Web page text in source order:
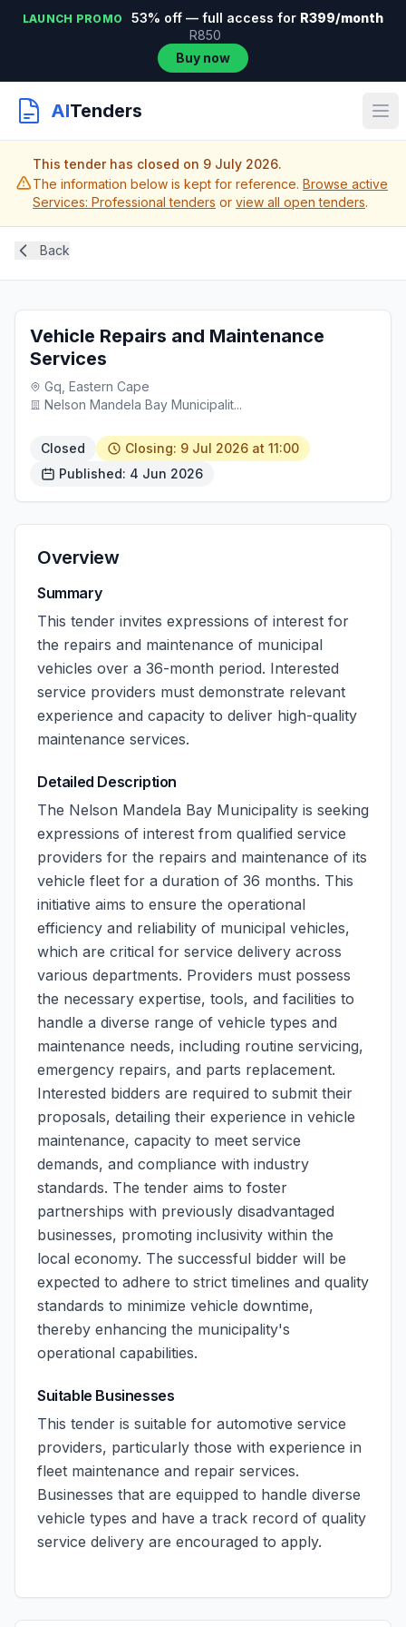
LAUNCH PROMO 53% off — full access for R399/month
R850
Buy now
AITenders
This tender has closed on 9 July 2026.
The information below is kept for reference. Browse active
Services: Professional tenders or view all open tenders.
Back
Vehicle Repairs and Maintenance
Services
Gq, Eastern Cape
Nelson Mandela Bay Municipalit...
Closed
Closing: 9 Jul 2026 at 11:00
Published: 4 Jun 2026
Overview
Summary
This tender invites expressions of interest for
the repairs and maintenance of municipal
vehicles over a 36-month period. Interested
service providers must demonstrate relevant
experience and capacity to deliver high-quality
maintenance services.
Detailed Description
The Nelson Mandela Bay Municipality is seeking
expressions of interest from qualified service
providers for the repairs and maintenance of its
vehicle fleet for a duration of 36 months. This
initiative aims to ensure the operational
efficiency and reliability of municipal vehicles,
which are critical for service delivery across
various departments. Providers must possess
the necessary expertise, tools, and facilities to
handle a diverse range of vehicle types and
maintenance needs, including routine servicing,
emergency repairs, and parts replacement.
Interested bidders are required to submit their
proposals, detailing their experience in vehicle
maintenance, capacity to meet service
demands, and compliance with industry
standards. The tender aims to foster
partnerships with previously disadvantaged
businesses, promoting inclusivity within the
local economy. The successful bidder will be
expected to adhere to strict timelines and quality
standards to minimize vehicle downtime,
thereby enhancing the municipality's
operational capabilities.
Suitable Businesses
This tender is suitable for automotive service
providers, particularly those with experience in
fleet maintenance and repair services.
Businesses that are equipped to handle diverse
vehicle types and have a track record of quality
service delivery are encouraged to apply.